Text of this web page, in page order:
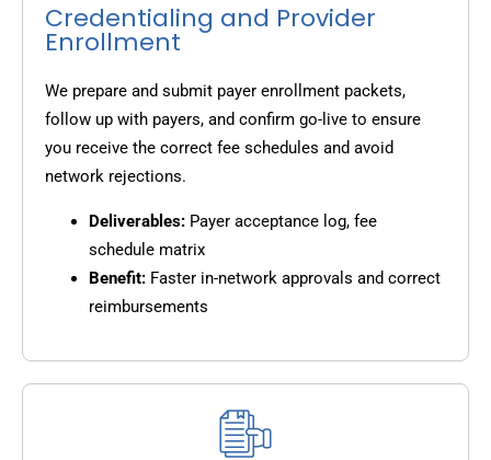
Credentialing and Provider
Enrollment
We prepare and submit payer enrollment packets,
follow up with payers, and confirm go-live to ensure
you receive the correct fee schedules and avoid
network rejections.
Deliverables: Payer acceptance log, fee
schedule matrix
Benefit: Faster in-network approvals and correct
reimbursements